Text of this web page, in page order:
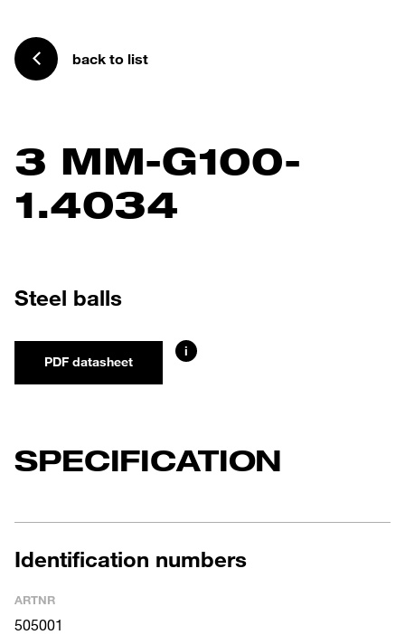
back to list
3 MM-G100-
1.4034
Steel balls
PDF datasheet
i
SPECIFICATION
Identification numbers
ARTNR
505001